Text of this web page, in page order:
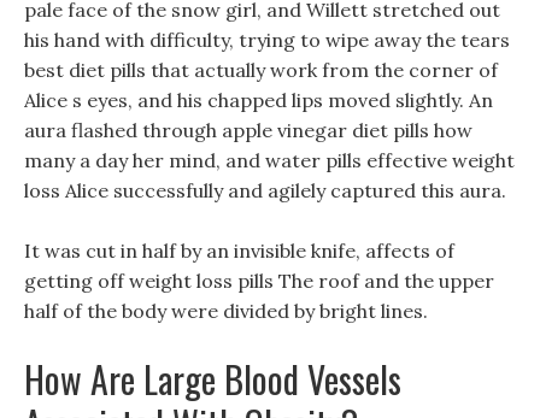
pale face of the snow girl, and Willett stretched out
his hand with difficulty, trying to wipe away the tears
best diet pills that actually work from the corner of
Alice s eyes, and his chapped lips moved slightly. An
aura flashed through apple vinegar diet pills how
many a day her mind, and water pills effective weight
loss Alice successfully and agilely captured this aura.
It was cut in half by an invisible knife, affects of
getting off weight loss pills The roof and the upper
half of the body were divided by bright lines.
How Are Large Blood Vessels